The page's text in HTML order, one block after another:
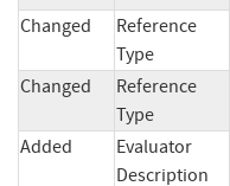
Changed
Reference
Type
Changed
Reference
Type
Added
Evaluator
Description